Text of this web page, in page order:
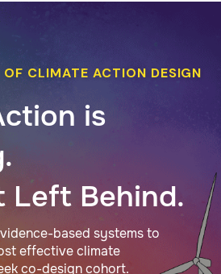
CLIMATE ACTION DESIGN
is
Left Behind.
based systems to
effective climate
co-design cohort.